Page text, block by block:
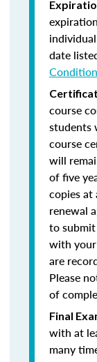
date
course
students
course
will
of five
copies at
renewal
to
with
are
Please
of
Final
with at
many